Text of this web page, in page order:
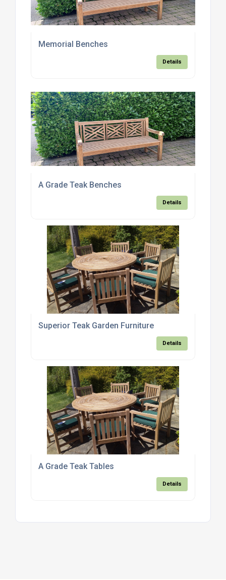
Memorial Benches
Details
A Grade Teak Benches
Details
Superior Teak Garden Furniture
Details
A Grade Teak Tables
Details